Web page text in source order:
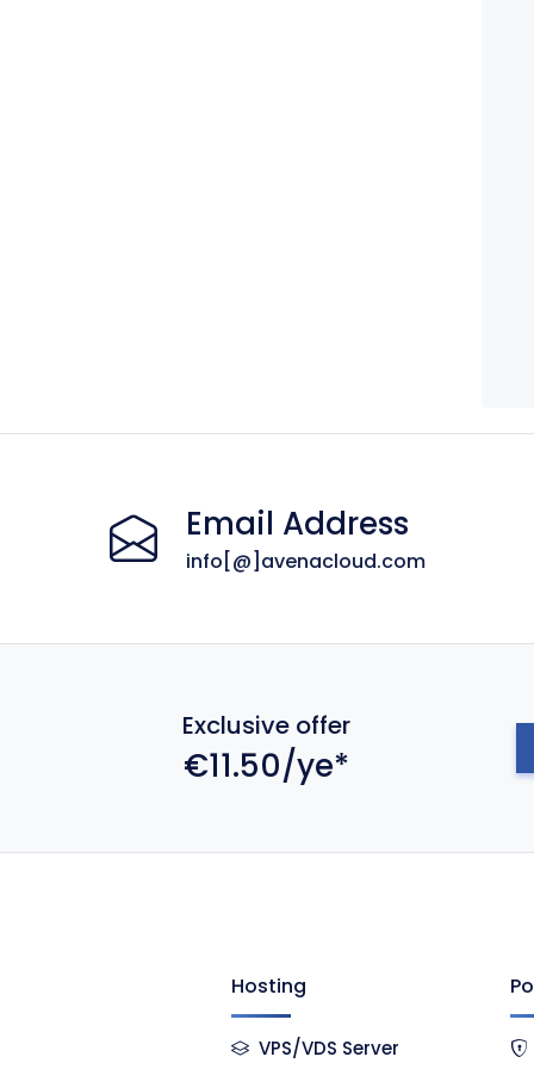
Email Address
info[@]avenacloud.com
Exclusive offer
€11.50/ye*
Hosting
VPS/VDS Server